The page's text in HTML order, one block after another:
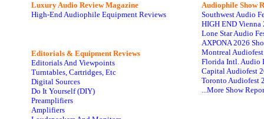
Luxury Audio Review Magazine
High-End Audiophile Equipment Reviews
Editorials & Equipment Reviews
Editorials And Viewpoints
Turntables, Cartridges, Etc
Digital Sources
Do It Yourself (DIY)
Preamplifiers
Amplifiers
Audiophile Show
Southwest Audio
HIGH END Vienna
Lone Star Audio
AXPONA 2026
Montreal
Florida Intl. Audio
Capital Audiofest
Toronto Audiofest
...More Show